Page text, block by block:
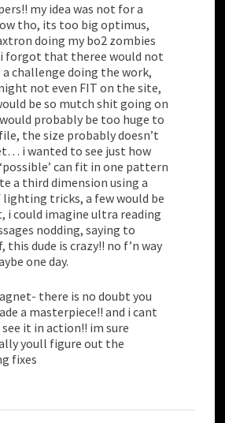
my idea was not for a
tho, its too big optimus,
doing my bo2 zombies
forgot that theree would not
a challenge doing the work,
not even FIT on the site,
be so mutch shit going on
probably be too huge to
the size probably doesn’t
i wanted to see just how
can fit in one pattern
a third dimension using a
lighting tricks, a few would be
i could imagine ultra reading
nodding, saying to
this dude is crazy!! no f’n way
one day.
there is no doubt you
a masterpiece!! and i cant
it in action!! im sure
youll figure out the
fixes